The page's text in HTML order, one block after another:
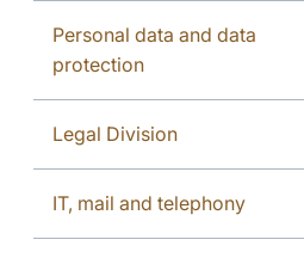
Personal data and data
protection
Legal Division
IT, mail and telephony